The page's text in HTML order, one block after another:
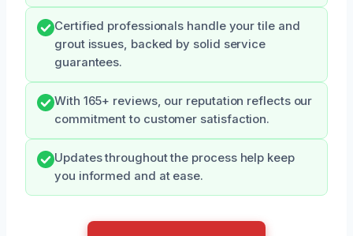
Certified professionals handle your tile and
grout issues, backed by solid service
guarantees.
With 165+ reviews, our reputation reflects our
commitment to customer satisfaction.
Updates throughout the process help keep
you informed and at ease.